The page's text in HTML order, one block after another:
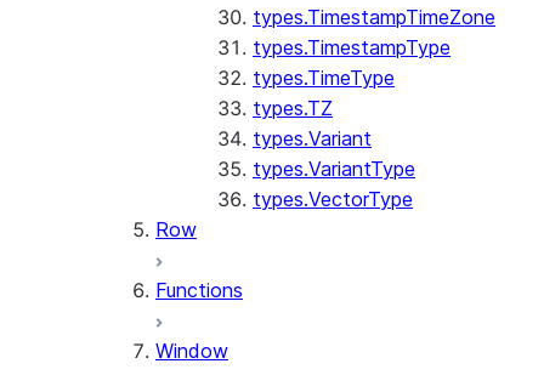
types.TimestampTimeZone
types.TimestampType
types.TimeType
types.TZ
types.Variant
types.VariantType
types.VectorType
Row
Functions
Window